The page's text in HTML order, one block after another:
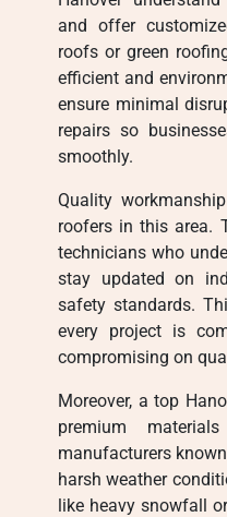
and offer
roofs or green
efficient and
ensure minimal
repairs so
smoothly.
Quality
roofers in this area.
technicians who
stay updated on
safety standards.
every project is
compromising on
Moreover, a top
premium
manufacturers
harsh weather
like heavy snowfall